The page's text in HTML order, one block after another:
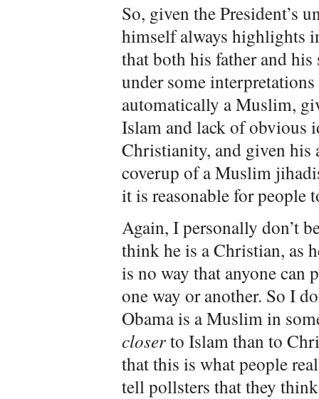
So, given the President’s
himself always highlights
that both his father and
under some
automatically a Muslim,
Islam and lack of obvious
Christianity, and given his
coverup of a Muslim
it is reasonable for people
Again, I personally don’t
think he is a Christian, as
is no way that anyone can
one way or another. So I
Obama is a Muslim in
closerto Islam than to
that this is what people
tell pollsters that they